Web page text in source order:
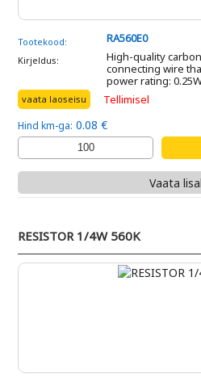
Tootekood: RA560E0
Kirjeldus:
High-quality
connecting wire
power rating:
vaata laoseisu Tellimisel
Hind km-ga: 0.08 €
Vaata
RESISTOR 1/4W 560K